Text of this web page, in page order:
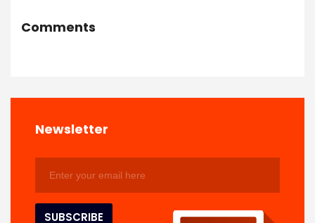
Comments
Newsletter